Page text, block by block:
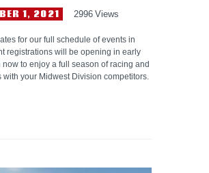
1, 2021 2996 Views
for our full schedule of events in
registrations will be opening in early
now to enjoy a full season of racing and
with your Midwest Division competitors.